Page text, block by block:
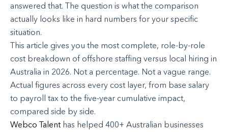
answered that. The question is what the comparison
actually looks like in hard numbers for your specific
situation.
This article gives you the most complete, role-by-role
cost breakdown of offshore staffing versus local hiring in
Australia in 2026. Not a percentage. Not a vague range.
Actual figures across every cost layer, from base salary
to payroll tax to the five-year cumulative impact,
compared side by side.
Webco Talenthas helped 400+ Australian businesses